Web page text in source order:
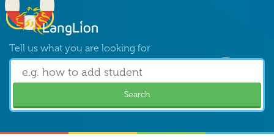
Tell us what you are looking for
Search